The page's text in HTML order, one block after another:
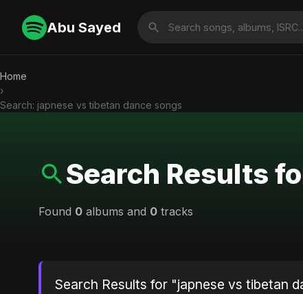
Abu Sayed
Home
›
Search: japnese vs tibetan dance songs
Search Results
Found 0 albums and 0 tracks
Search Results for "japnese vs tibetan